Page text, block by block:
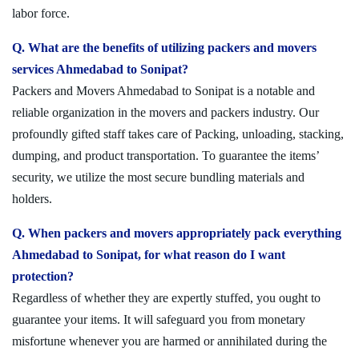
labor force.
Q. What are the benefits of utilizing packers and movers
services Ahmedabad to Sonipat?
Packers and Movers Ahmedabad to Sonipat is a notable and
reliable organization in the movers and packers industry. Our
profoundly gifted staff takes care of Packing, unloading, stacking,
dumping, and product transportation. To guarantee the items’
security, we utilize the most secure bundling materials and
holders.
Q. When packers and movers appropriately pack everything
Ahmedabad to Sonipat, for what reason do I want
protection?
Regardless of whether they are expertly stuffed, you ought to
guarantee your items. It will safeguard you from monetary
misfortune whenever you are harmed or annihilated during the